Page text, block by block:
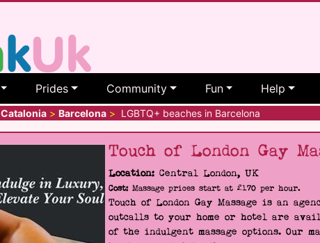
Prides Community Fun Help
Catalonia > Barcelona > LGBTQ+ beaches in Barcelona
Touch of London Gay
Location: Central London, UK
Cost:Massage prices start at £170 per hour.
Touch of London Gay Massage is an
outcalls to your home or hotel are
of the indulgent massage options. Our